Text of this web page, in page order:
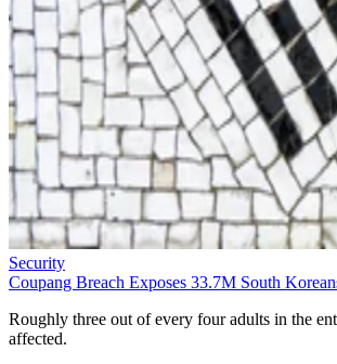
Security
Coupang Breach Exposes 33.7M South
Roughly three out of every four adults in the
affected.